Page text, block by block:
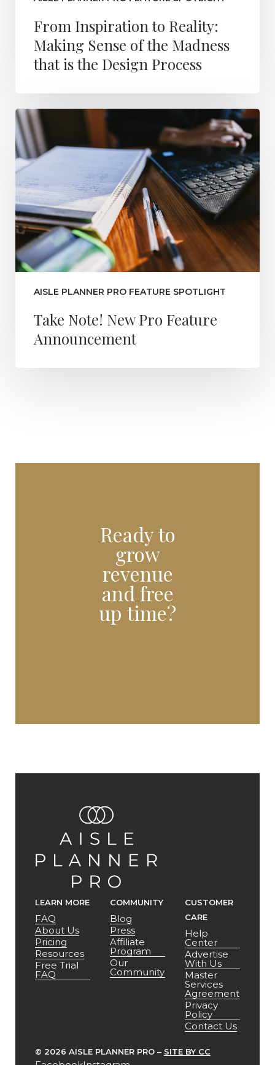
From Inspiration to Reality:
Making Sense of the Madness
that is the Design Process
AISLE PLANNER PRO FEATURE SPOTLIGHT
Take Note! New Pro Feature
Announcement
Ready to
grow
revenue
and free
up time?
LEARN MORE
FAQ
About Us
Pricing
Resources
Free Trial
FAQ
COMMUNITY
Blog
Press
Affiliate
Program
Our
Community
CUSTOMER
CARE
Help
Center
Advertise
With Us
Master
Services
Agreement
Privacy
Policy
Contact Us
© 2026 AISLE PLANNER PRO – SITE BY CC